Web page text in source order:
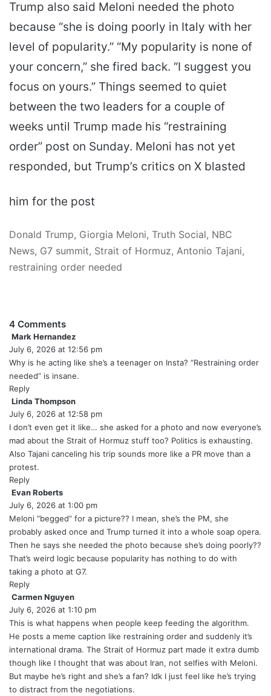
Trump also said Meloni needed the photo
because “she is doing poorly in Italy with her
level of popularity.” “My popularity is none of
your concern,” she fired back. “I suggest you
focus on yours.” Things seemed to quiet
between the two leaders for a couple of
weeks until Trump made his “restraining
order” post on Sunday. Meloni has not yet
responded, but Trump’s critics on X blasted
him for the post
Donald Trump, Giorgia Meloni, Truth Social, NBC
News, G7 summit, Strait of Hormuz, Antonio Tajani,
restraining order needed
4 Comments
Mark Hernandez
a
y
s
July 6, 2026 at 12:56 pm
Why is he acting like she’s a teenager on Insta? “Restraining order
needed” is insane.
Reply
Linda Thompson
a
y
s
:
July 6, 2026 at 12:58 pm
I don’t even get it like… she asked for a photo and now everyone’s
mad about the Strait of Hormuz stuff too? Politics is exhausting.
Also Tajani canceling his trip sounds more like a PR move than a
protest.
Reply
Evan Roberts
a
y
s
:
July 6, 2026 at 1:00 pm
Meloni “begged” for a picture?? I mean, she’s the PM, she
probably asked once and Trump turned it into a whole soap opera.
Then he says she needed the photo because she’s doing poorly??
That’s weird logic because popularity has nothing to do with
taking a photo at G7.
Reply
Carmen Nguyen
a
y
s
:
July 6, 2026 at 1:10 pm
This is what happens when people keep feeding the algorithm.
He posts a meme caption like restraining order and suddenly it’s
international drama. The Strait of Hormuz part made it extra dumb
though like I thought that was about Iran, not selfies with Meloni.
But maybe he’s right and she’s a fan? Idk I just feel like he’s trying
to distract from the negotiations.